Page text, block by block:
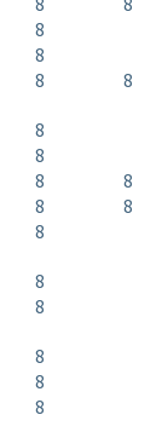
8
8
8 8
8
8
8
8
8
8
8
8
8
8
8
8